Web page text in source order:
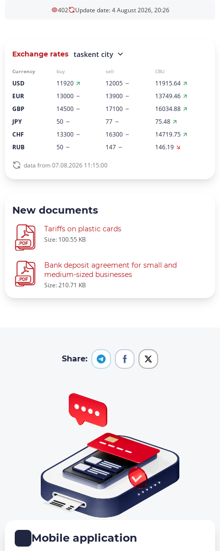
402 Update date: 4 August 2026, 20:26
Exchange rates taskent city
Currency buy sell CBU
USD 11920 12005
11915.64
EUR
13000 13900
13749.46
GBP
14500 17100
16034.88
JPY
50 77
75.48
CHF
13300 16300
14719.75
RUB
50 147 146.19
data from 07.08.2026 11:15:00
New documents
Tariffs on plastic cards
Size: 100.55 KB
Bank deposit agreement for small and
medium-sized businesses
Size: 210.71 KB
Share:
Mobile application